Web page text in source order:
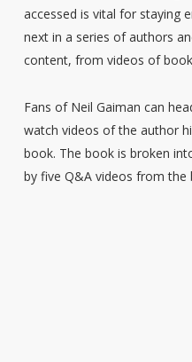
accessed is vital for staying
next in a series of authors
content, from videos of
Fans of Neil Gaiman can
watch videos of the author
book. The book is broken
by five Q&A videos from the